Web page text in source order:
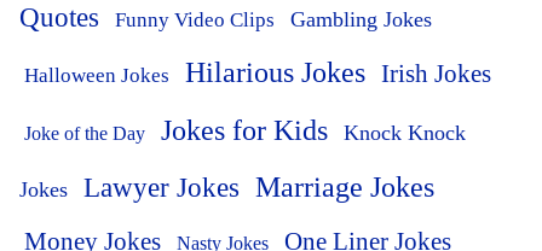
Quotes
Funny Video Clips Gambling Jokes
Halloween Jokes Hilarious Jokes Irish Jokes
Joke of the Day Jokes for Kids Knock Knock
Jokes Lawyer Jokes Marriage Jokes
Money Jokes Nasty Jokes One Liner Jokes